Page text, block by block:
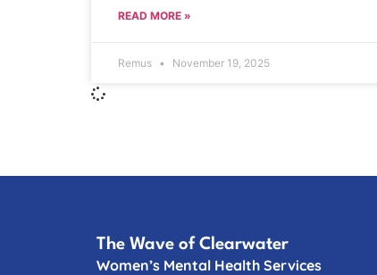
READ MORE »
Remus November 19, 2025
The Wave of Clearwater
Women’s Mental Health Services